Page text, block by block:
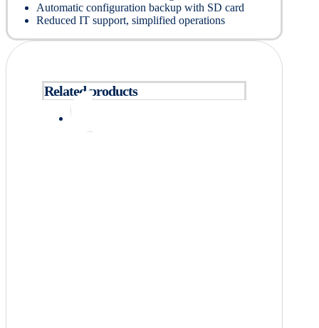
Automatic configuration backup with SD card
Reduced IT support, simplified operations
Related products